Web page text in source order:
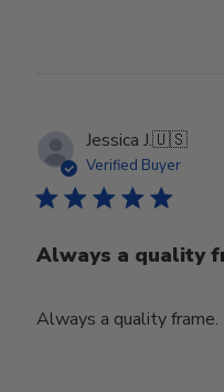
Jessica J.🇺🇸
Verified Buyer
Always a quality
Always a quality frame.